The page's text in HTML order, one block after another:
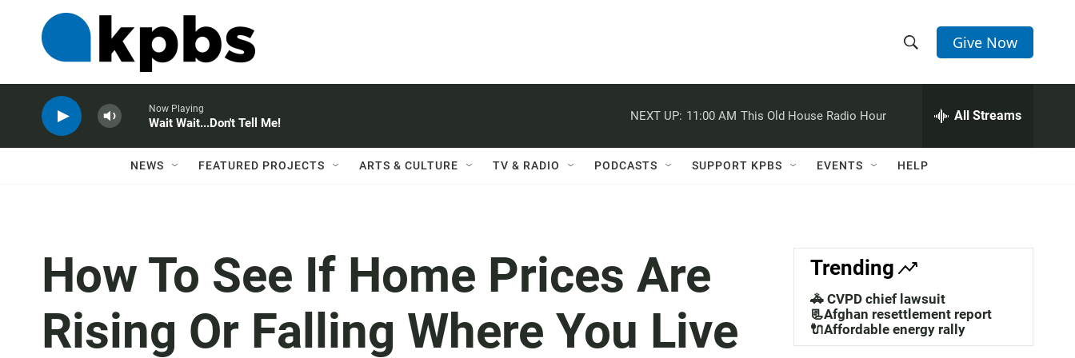
h
w
a
c
h
e
h
Q
Give Now
Now Playing
Wait Wait...Don't Tell Me!
NEXT UP: 11:00 AM This Old House Radio Hour All Streams
NEWS FEATURED PROJECTS ARTS & CULTURE TV & RADIO PODCASTS SUPPORT KPBS EVENTS HELP
How To See If Home Prices Are
Rising Or Falling Where You Live
Trending
🚓 CVPD chief lawsuit
📃Afghan resettlement report
🔌Affordable energy rally